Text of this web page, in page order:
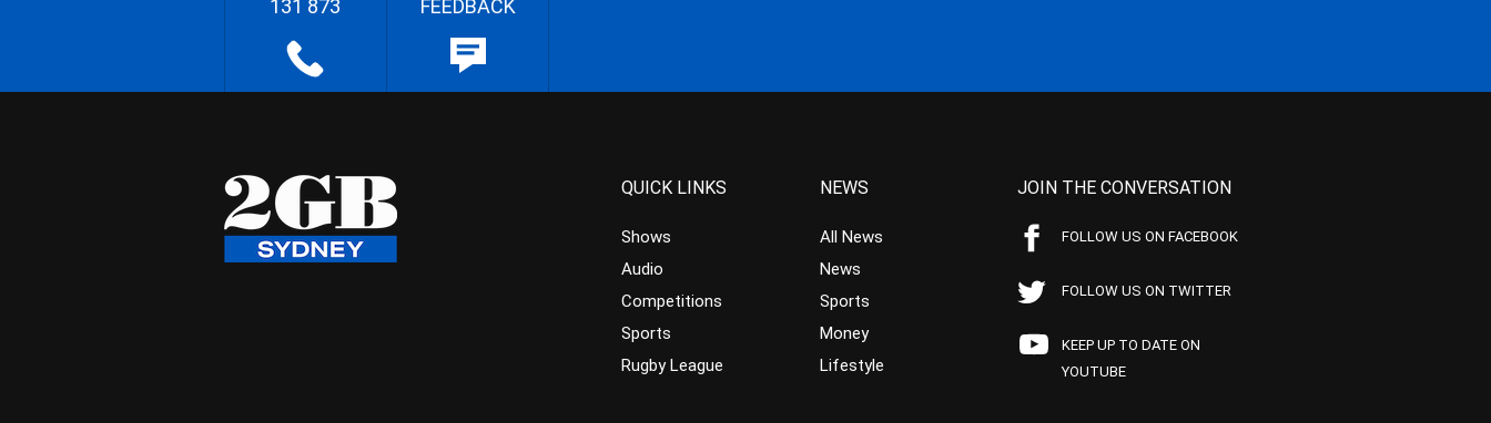
131 873 FEEDBACK
QUICK LINKS
Shows
Audio
Competitions
Sports
Rugby League
NEWS
All News
News
Sports
Money
Lifestyle
JOIN THE CONVERSATION
FOLLOW US ON FACEBOOK
FOLLOW US ON TWITTER
KEEP UP TO DATE ON
YOUTUBE